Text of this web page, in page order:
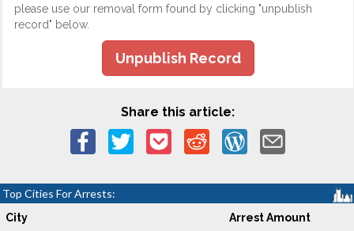
please use our removal form found by clicking "unpublish
record" below.
Unpublish Record
Share this article:
Top Cities For Arrests:
City Arrest Amount